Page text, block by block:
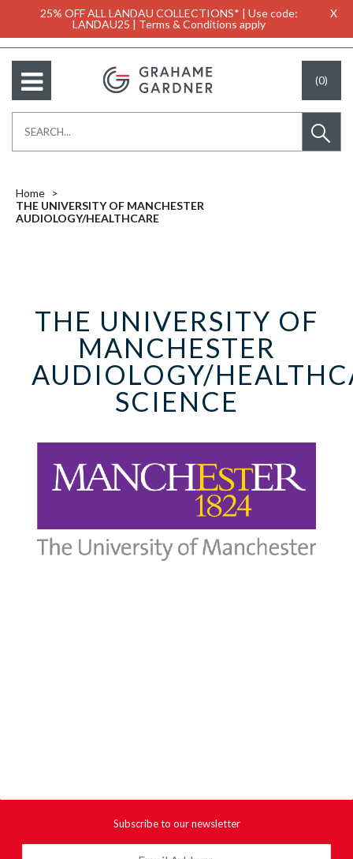
25% OFF ALL LANDAU COLLECTIONS* | Use code:
LANDAU25 | Terms & Conditions apply
X
(0)
Home
THE UNIVERSITY OF MANCHESTER
AUDIOLOGY/HEALTHCARE
THE UNIVERSITY OF
MANCHESTER
AUDIOLOGY/
SCIENCE
Subscribe to our newsletter